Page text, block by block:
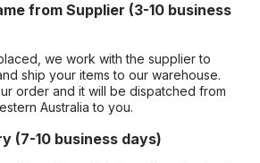
from Supplier (3-10 business
we work with the supplier to
ship your items to our warehouse.
order and it will be dispatched from
Australia to you.
(7-10 business days)